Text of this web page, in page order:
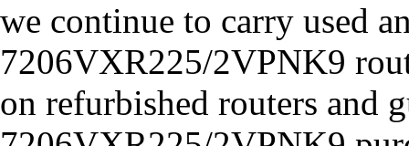
we continue to carry used
7206VXR225/2VPNK9
on refurbished routers and